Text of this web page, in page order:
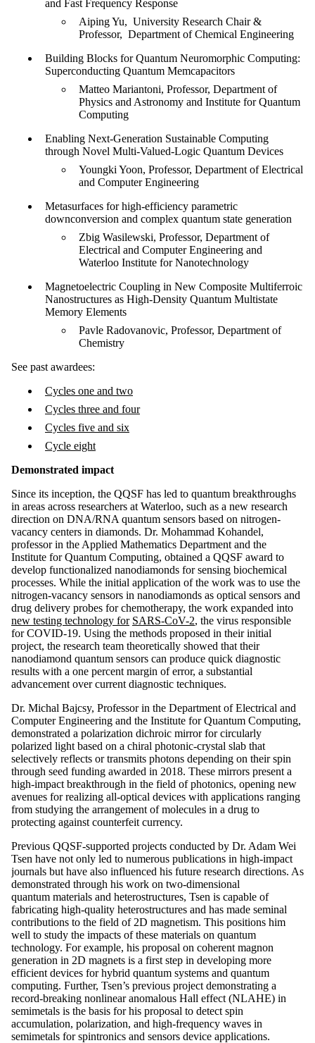
and Fast Frequency Response
Aiping Yu, University Research Chair &
Professor, Department of Chemical Engineering
Building Blocks for Quantum Neuromorphic Computing:
Superconducting Quantum Memcapacitors
Matteo Mariantoni, Professor, Department of
Physics and Astronomy and Institute for Quantum
Computing
Enabling Next-Generation Sustainable Computing
through Novel Multi-Valued-Logic Quantum Devices
Youngki Yoon, Professor, Department of Electrical
and Computer Engineering
Metasurfaces for high-efficiency parametric
downconversion and complex quantum state generation
Zbig Wasilewski, Professor, Department of
Electrical and Computer Engineering and
Waterloo Institute for Nanotechnology
Magnetoelectric Coupling in New Composite Multiferroic
Nanostructures as High-Density Quantum Multistate
Memory Elements
Pavle Radovanovic, Professor, Department of
Chemistry
See past awardees:
Cycles one and two
Cycles three and four
Cycles five and six
Cycle eight
Demonstrated impact
Since its inception, the QQSF has led to quantum breakthroughs
in areas across researchers at Waterloo, such as a new research
direction on DNA/RNA quantum sensors based on nitrogen-
vacancy centers in diamonds. Dr. Mohammad Kohandel,
professor in the Applied Mathematics Department and the
Institute for Quantum Computing, obtained a QQSF award to
develop functionalized nanodiamonds for sensing biochemical
processes. While the initial application of the work was to use the
nitrogen-vacancy sensors in nanodiamonds as optical sensors and
drug delivery probes for chemotherapy, the work expanded into
new testing technology for SARS-CoV-2, the virus responsible
for COVID-19. Using the methods proposed in their initial
project, the research team theoretically showed that their
nanodiamond quantum sensors can produce quick diagnostic
results with a one percent margin of error, a substantial
advancement over current diagnostic techniques.
Dr. Michal Bajcsy, Professor in the Department of Electrical and
Computer Engineering and the Institute for Quantum Computing,
demonstrated a polarization dichroic mirror for circularly
polarized light based on a chiral photonic-crystal slab that
selectively reflects or transmits photons depending on their spin
through seed funding awarded in 2018. These mirrors present a
high-impact breakthrough in the field of photonics, opening new
avenues for realizing all-optical devices with applications ranging
from studying the arrangement of molecules in a drug to
protecting against counterfeit currency.
Previous QQSF-supported projects conducted by Dr. Adam Wei
Tsen have not only led to numerous publications in high-impact
journals but have also influenced his future research directions. As
demonstrated through his work on two-dimensional
quantum materials and heterostructures, Tsen is capable of
fabricating high-quality heterostructures and has made seminal
contributions to the field of 2D magnetism. This positions him
well to study the impacts of these materials on quantum
technology. For example, his proposal on coherent magnon
generation in 2D magnets is a first step in developing more
efficient devices for hybrid quantum systems and quantum
computing. Further, Tsen’s previous project demonstrating a
record-breaking nonlinear anomalous Hall effect (NLAHE) in
semimetals is the basis for his proposal to detect spin
accumulation, polarization, and high-frequency waves in
semimetals for spintronics and sensors device applications.